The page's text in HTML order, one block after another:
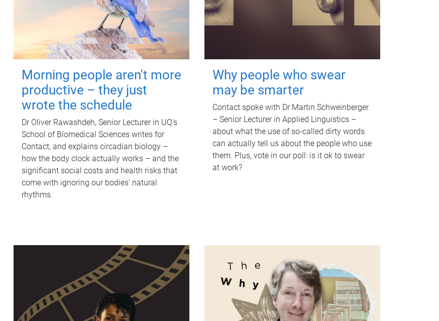
Morning people aren't more
productive – they just
wrote the schedule
Dr Oliver Rawashdeh, Senior Lecturer in UQ's
School of Biomedical Sciences writes for
Contact, and explains circadian biology –
how the body clock actually works – and the
significant social costs and health risks that
come with ignoring our bodies' natural
rhythms.
Why people who swear
may be smarter
Contact spoke with Dr Martin Schweinberger
– Senior Lecturer in Applied Linguistics –
about what the use of so-called dirty words
can actually tell us about the people who use
them. Plus, vote in our poll: is it ok to swear
at work?